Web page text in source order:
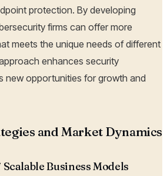
protection. By developing
firms can offer more
meets the unique needs of different
enhances security
new opportunities for growth and
and Market Dynamics
Business Models